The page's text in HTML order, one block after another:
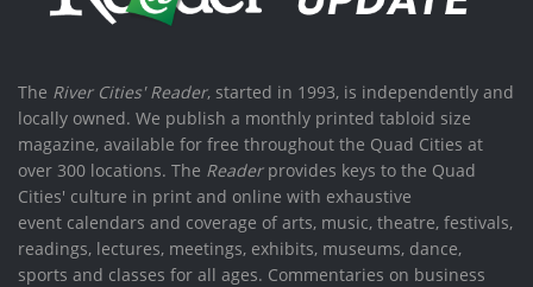
The River Cities' Reader, started in 1993, is independently and
locally owned. We publish a monthly printed tabloid size
magazine, available for free throughout the Quad Cities at
over 300 locations. The Readerprovides keys to the Quad
Cities' culture in print and online with exhaustive
event calendars and coverage of arts, music, theatre, festivals,
readings, lectures, meetings, exhibits, museums, dance,
sports and classes for all ages. Commentaries on business